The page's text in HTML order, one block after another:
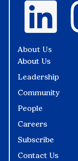
About Us
About Us
Leadership
Community
People
Careers
Subscribe
Contact Us